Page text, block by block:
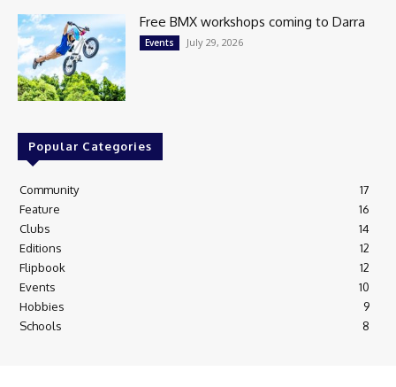
Free BMX workshops coming to Darra
Events July 29, 2026
Popular Categories
Community
17
Feature
16
Clubs
14
Editions
12
Flipbook
12
Events
10
Hobbies
9
Schools
8